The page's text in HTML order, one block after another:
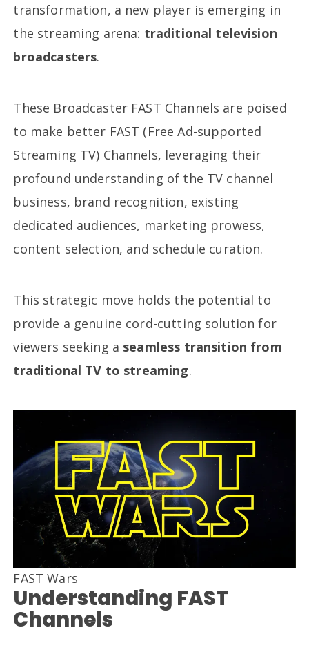
transformation, a new player is emerging in
the streaming arena: traditional television
broadcasters.
These Broadcaster FAST Channels are poised
to make better FAST (Free Ad-supported
Streaming TV) Channels, leveraging their
profound understanding of the TV channel
business, brand recognition, existing
dedicated audiences, marketing prowess,
content selection, and schedule curation.
This strategic move holds the potential to
provide a genuine cord-cutting solution for
viewers seeking a seamless transition from
traditional TV to streaming.
FAST Wars
Understanding FAST
Channels